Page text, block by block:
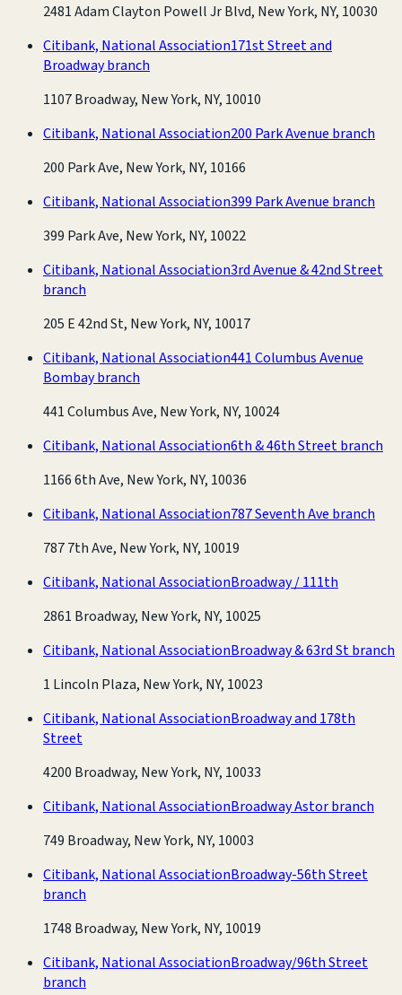
2481 Adam Clayton Powell Jr Blvd, New York, NY, 10030
Citibank, National Association171st Street and
Broadway branch
1107 Broadway, New York, NY, 10010
Citibank, National Association200 Park Avenue branch
200 Park Ave, New York, NY, 10166
Citibank, National Association399 Park Avenue branch
399 Park Ave, New York, NY, 10022
Citibank, National Association3rd Avenue & 42nd Street
branch
205 E 42nd St, New York, NY, 10017
Citibank, National Association441 Columbus Avenue
Bombay branch
441 Columbus Ave, New York, NY, 10024
Citibank, National Association6th & 46th Street branch
1166 6th Ave, New York, NY, 10036
Citibank, National Association787 Seventh Ave branch
787 7th Ave, New York, NY, 10019
Citibank, National AssociationBroadway / 111th
2861 Broadway, New York, NY, 10025
Citibank, National AssociationBroadway & 63rd St branch
1 Lincoln Plaza, New York, NY, 10023
Citibank, National AssociationBroadway and 178th
Street
4200 Broadway, New York, NY, 10033
Citibank, National AssociationBroadway Astor branch
749 Broadway, New York, NY, 10003
Citibank, National AssociationBroadway-56th Street
branch
1748 Broadway, New York, NY, 10019
Citibank, National AssociationBroadway/96th Street
branch